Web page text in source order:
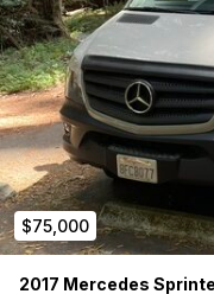
Nomad front bumper
Truck winch bumper
Waterproof coat
Max truck winch with
$75,000
2017 Mercedes